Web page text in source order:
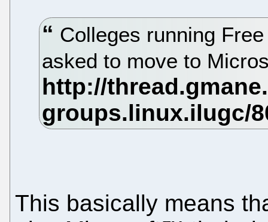
Colleges running
asked to move to
This basically means